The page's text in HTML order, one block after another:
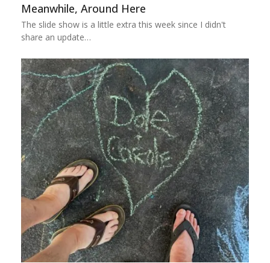
Meanwhile, Around Here
The slide show is a little extra this week since I didn't
share an update…